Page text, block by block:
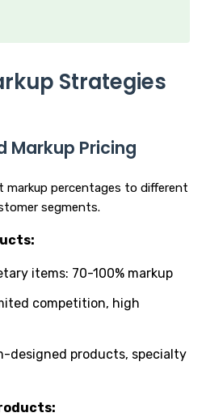
Strategies
Markup Pricing
markup percentages to different
segments.
items: 70-100% markup
competition, high
designed products, specialty